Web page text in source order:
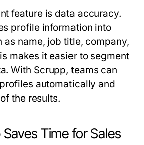
feature is data accuracy.
profile information into
as name, job title, company,
makes it easier to segment
With Scrupp, teams can
automatically and
the results.
Time for Sales